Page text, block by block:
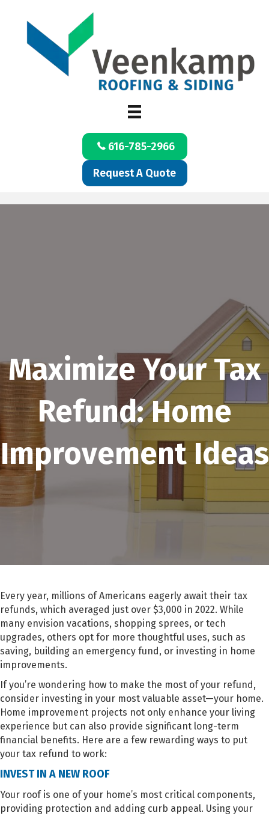
616-785-2966
Request A Quote
Maximize Your Tax
Refund: Home
Improvement Ideas
Every year, millions of Americans eagerly await their tax
refunds, which averaged just over $3,000 in 2022. While
many envision vacations, shopping sprees, or tech
upgrades, others opt for more thoughtful uses, such as
saving, building an emergency fund, or investing in home
improvements.
If you’re wondering how to make the most of your refund,
consider investing in your most valuable asset—your home.
Home improvement projects not only enhance your living
experience but can also provide significant long-term
financial benefits. Here are a few rewarding ways to put
your tax refund to work:
INVEST IN A NEW ROOF
Your roof is one of your home’s most critical components,
providing protection and adding curb appeal. Using your